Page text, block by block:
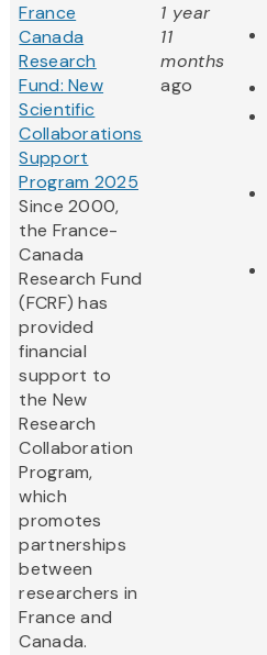
France
Canada
Research
Fund: New
Scientific
Collaborations
Support
Program 2025
Since 2000,
the France-
Canada
Research Fund
(FCRF) has
provided
financial
support to
the New
Research
Collaboration
Program,
which
promotes
partnerships
between
researchers in
France and
Canada.
1 year
11
months
ago